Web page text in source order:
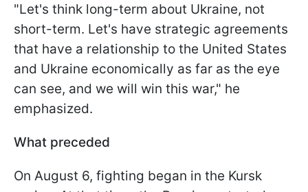
"Let's think long-term about Ukraine, not
short-term. Let's have strategic agreements
that have a relationship to the United States
and Ukraine economically as far as the eye
can see, and we will win this war," he
emphasized.
What preceded
On August 6, fighting began in the Kursk